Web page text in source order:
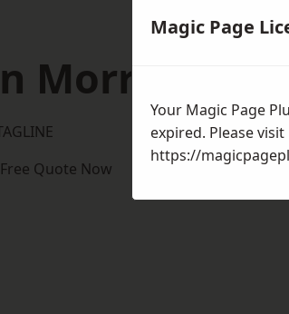
Morriston
Quote Now
Magic Page
Your Magic Page
expired. Please visit
https://